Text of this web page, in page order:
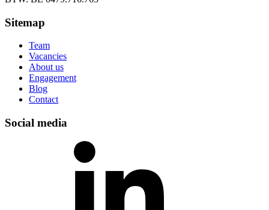
Sitemap
Team
Vacancies
About us
Engagement
Blog
Contact
Social media